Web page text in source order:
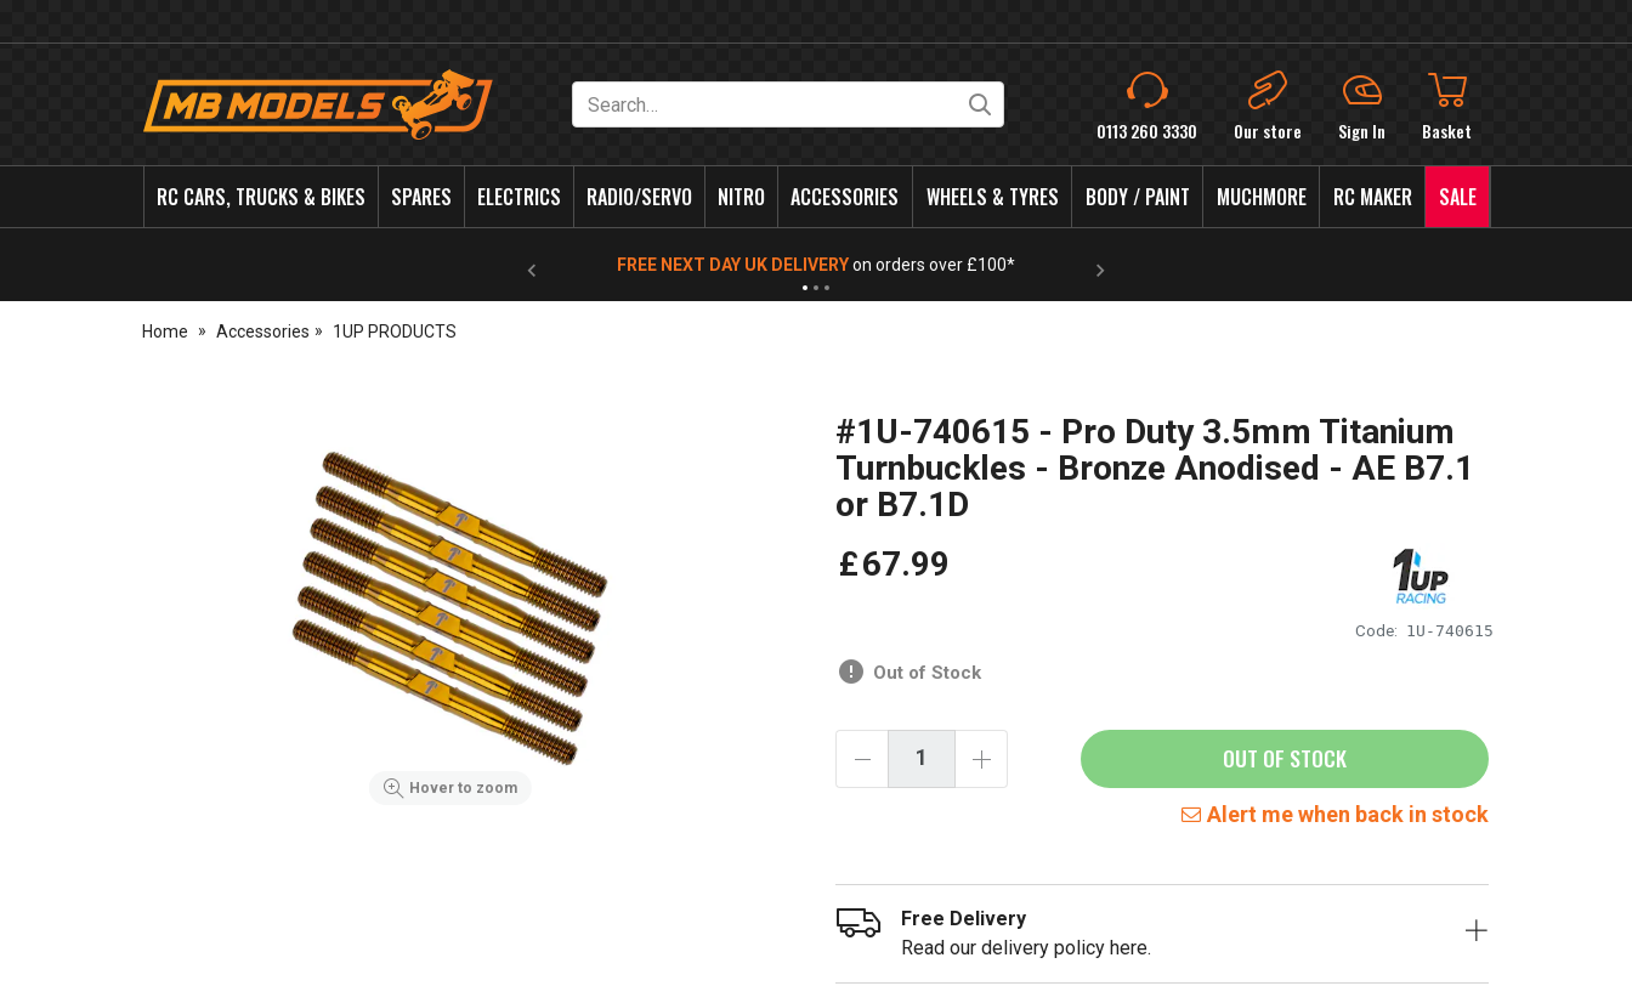
MB
0113 260 3330 Our store Sign In Basket
RC CARS, TRUCKS & BIKES SPARES ELECTRICS RADIO/SERVO NITRO ACCESSORIES WHEELS & TYRES BODY / PAINT MUCHMORE RC MAKER SALE
FREE NEXT DAY UK DELIVERYon orders over £100*
Home Accessories 1UP PRODUCTS
Hover to zoom
#1U-740615 - Pro Duty 3.5mm Titanium
Turnbuckles - Bronze Anodised - AE B7.1
or B7.1D
Code: 1U-740615
£67.99
Out of Stock
OUT OF STOCK
Alert me when back in stock
Free Delivery
Read our delivery policy here.